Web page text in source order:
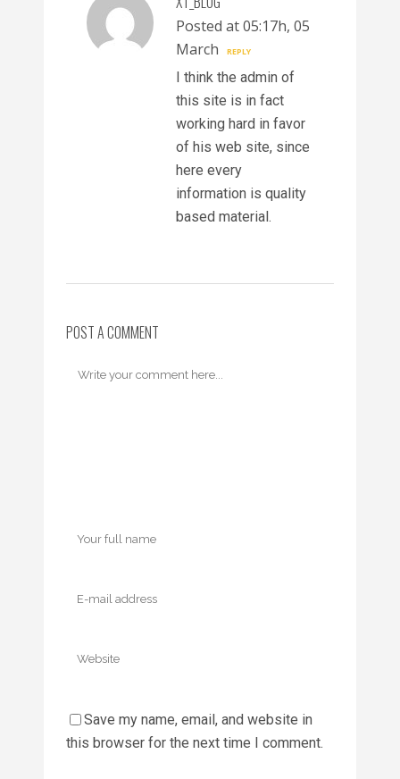
Posted at 05:17h, 05
March
REPLY
I think the admin of
this site is in fact
working hard in favor
of his web site, since
here every
information is quality
based material.
POST A COMMENT
Save my name, email, and website in
this browser for the next time I comment.